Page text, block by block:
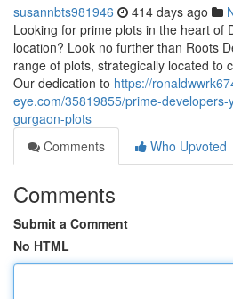
susannbts981946 414 days ago
Looking for prime plots in the heart of
location? Look no further than Roots
range of plots, strategically located to
Our dedication to https://
eye.com/35819855/prime-
gurgaon-plots
Comments
Who Upvoted
Comments
Submit a Comment
No HTML